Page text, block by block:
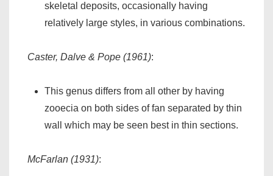
skeletal deposits, occasionally having
relatively large styles, in various combinations.
Caster, Dalve & Pope (1961):
This genus differs from all other by having
zooecia on both sides of fan separated by thin
wall which may be seen best in thin sections.
McFarlan (1931):